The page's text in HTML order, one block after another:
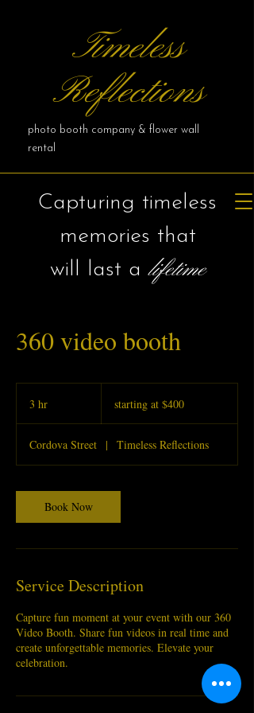
Capturing timeless
memories that
will last a lifetime
Timeless
Reflections
photo booth company & flower wall
rental
360 video booth
3 hr
$400starting at $400
Cordova Street | Timeless Reflections
Book Now
Service Description
Capture fun moment at your event with our 360
Video Booth. Share fun videos in real time and
create unforgettable memories. Elevate your
celebration.